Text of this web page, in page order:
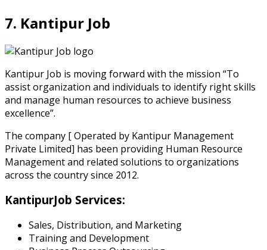
7. Kantipur Job
Kantipur Job is moving forward with the mission “To
assist organization and individuals to identify right skills
and manage human resources to achieve business
excellence”.
The company [ Operated by Kantipur Management
Private Limited] has been providing Human Resource
Management and related solutions to organizations
across the country since 2012.
KantipurJob Services:
Sales, Distribution, and Marketing
Training and Development